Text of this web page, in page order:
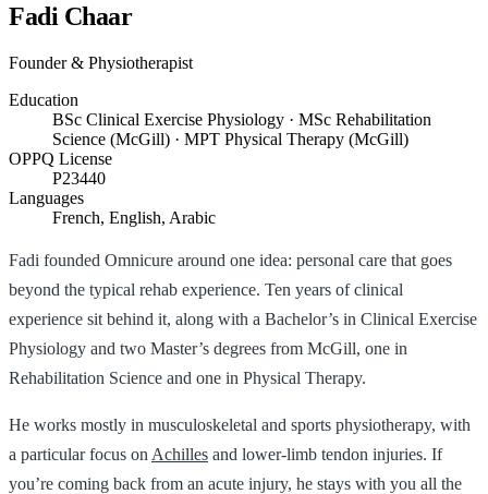
Fadi Chaar
Founder & Physiotherapist
Education
BSc Clinical Exercise Physiology · MSc Rehabilitation
Science (McGill) · MPT Physical Therapy (McGill)
OPPQ License
P23440
Languages
French, English, Arabic
Fadi founded Omnicure around one idea: personal care that goes
beyond the typical rehab experience. Ten years of clinical
experience sit behind it, along with a Bachelor’s in Clinical Exercise
Physiology and two Master’s degrees from McGill, one in
Rehabilitation Science and one in Physical Therapy.
He works mostly in musculoskeletal and sports physiotherapy, with
a particular focus on Achilles and lower-limb tendon injuries. If
you’re coming back from an acute injury, he stays with you all the